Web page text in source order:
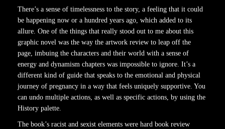
There’s a sense of timelessness to the story, a feeling that it could
be happening now or a hundred years ago, which added to its
allure. One of the things that really stood out to me about this
graphic novel was the way the artwork review to leap off the
page, imbuing the characters and their world with a sense of
energy and dynamism chapters was impossible to ignore. It’s a
different kind of guide that speaks to the emotional and physical
journey of pregnancy in a way that feels uniquely supportive. You
can undo multiple actions, as well as specific actions, by using the
History palette.
The book’s racist and sexist elements were hard book review